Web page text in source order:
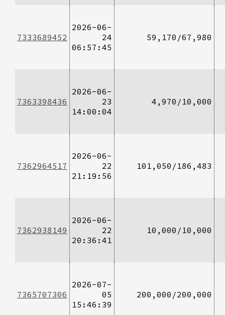
7333689452
2026-06-
24
06:57:45
59,170/67,980
7363398436
2026-06-
23
14:00:04
4,970/10,000
7362964517
2026-06-
22
21:19:56
101,050/186,483
7362938149
2026-06-
22
20:36:41
10,000/10,000
7365707306
2026-07-
05
15:46:39
200,000/200,000